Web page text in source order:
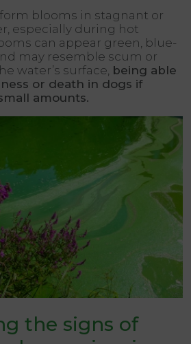
blooms in stagnant or
especially during hot
can appear green, blue-
may resemble scum or
water’s surface, being able
or death in dogs if
amounts.
the signs of